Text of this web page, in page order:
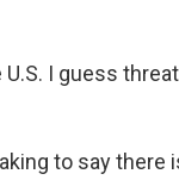
U.S. I guess
to say